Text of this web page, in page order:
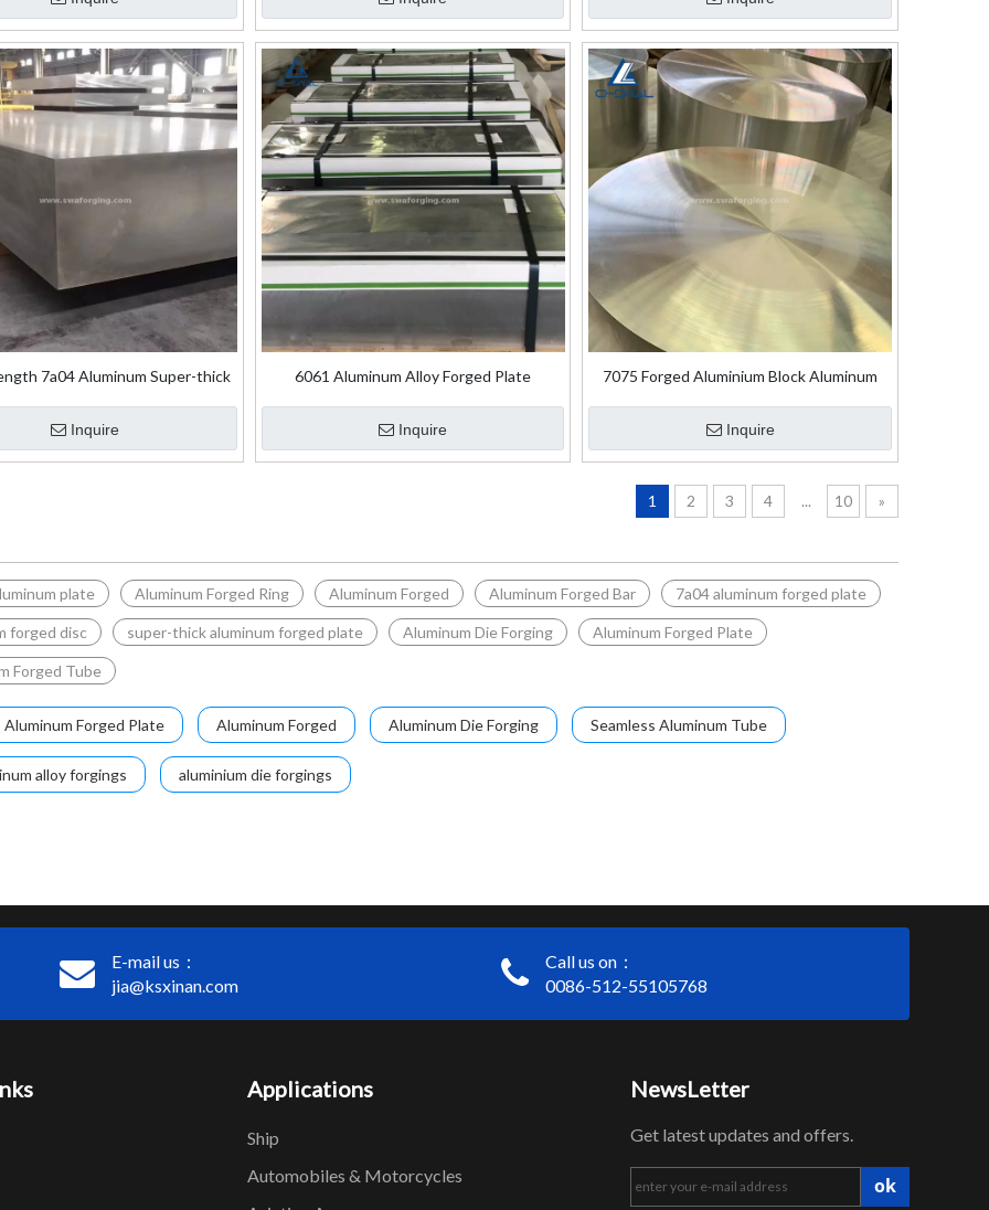
7a04 Aluminum Super-thick
Inquire
6061 Aluminum Alloy Forged Plate
Inquire
7075 Forged Aluminium Block Aluminum
Inquire
1 2 3 4 ... 10 »
plate Aluminum Forged Ring Aluminum Forged Aluminum Forged Bar 7a04 aluminum forged plate
forged disc super-thick aluminum forged plate Aluminum Die Forging Aluminum Forged Plate
Forged Tube
Aluminum Forged Plate Aluminum Forged Aluminum Die Forging Seamless Aluminum Tube
alloy forgings aluminium die forgings
E-mail us：
jia@ksxinan.com
Call us on：
0086-512-55105768
Applications
Ship
Automobiles & Motorcycles
NewsLetter
Get latest updates and offers.
ok